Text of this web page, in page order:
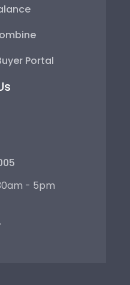
Portal
- 5pm